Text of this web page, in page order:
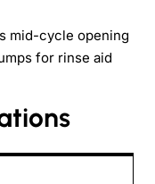
mid-cycle opening
for rinse aid